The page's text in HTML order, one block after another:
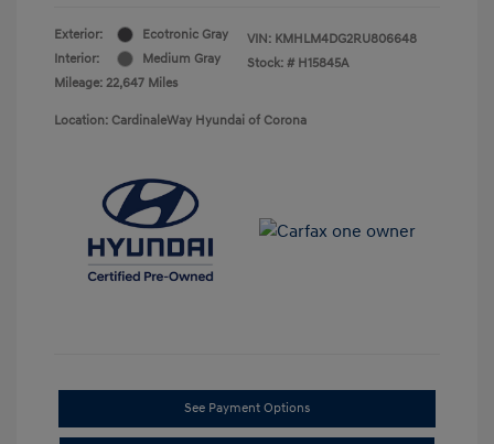
Exterior:
Ecotronic Gray
Interior:
Medium Gray
Mileage: 22,647 Miles
VIN: KMHLM4DG2RU806648
Stock: # H15845A
Location: CardinaleWay Hyundai of Corona
See Payment Options